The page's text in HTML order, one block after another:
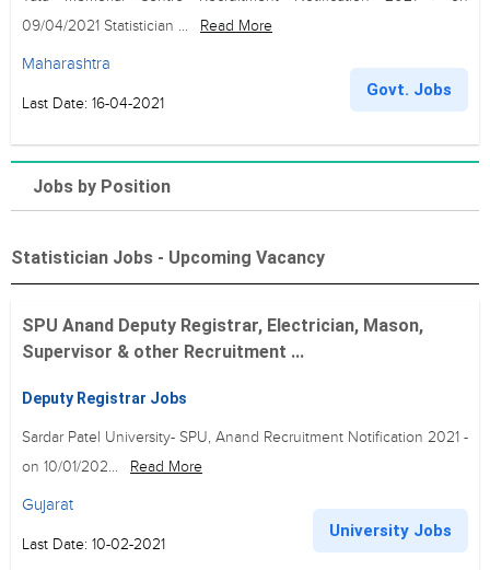
09/04/2021 Statistician ...
Read More
Maharashtra
Last Date: 16-04-2021
Govt. Jobs
Jobs by Position
Statistician Jobs - Upcoming Vacancy
SPU Anand Deputy Registrar, Electrician, Mason,
Supervisor & other Recruitment ...
Deputy Registrar Jobs
Sardar Patel University- SPU, Anand Recruitment Notification 2021 -
on 10/01/202...
Read More
Gujarat
Last Date: 10-02-2021
University Jobs